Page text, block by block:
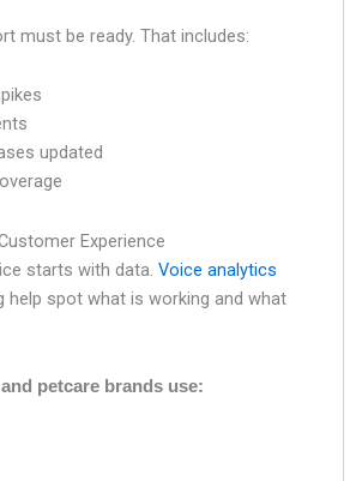
must be ready. That includes:
updated
Experience
starts with data. Voice analytics
help spot what is working and what
petcare brands use: